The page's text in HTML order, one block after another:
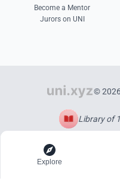
Become a Mentor
Jurors on UNI
©
Library of
Explore